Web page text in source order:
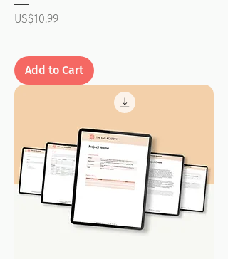
Price
US$10.99
Add to Cart